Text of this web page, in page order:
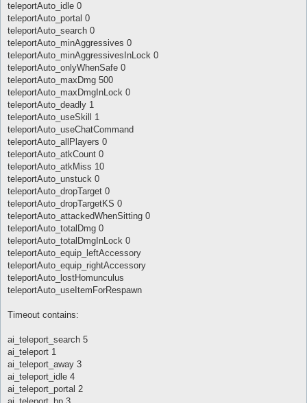
teleportAuto_idle 0
teleportAuto_portal 0
teleportAuto_search 0
teleportAuto_minAggressives 0
teleportAuto_minAggressivesInLock 0
teleportAuto_onlyWhenSafe 0
teleportAuto_maxDmg 500
teleportAuto_maxDmgInLock 0
teleportAuto_deadly 1
teleportAuto_useSkill 1
teleportAuto_useChatCommand
teleportAuto_allPlayers 0
teleportAuto_atkCount 0
teleportAuto_atkMiss 10
teleportAuto_unstuck 0
teleportAuto_dropTarget 0
teleportAuto_dropTargetKS 0
teleportAuto_attackedWhenSitting 0
teleportAuto_totalDmg 0
teleportAuto_totalDmgInLock 0
teleportAuto_equip_leftAccessory
teleportAuto_equip_rightAccessory
teleportAuto_lostHomunculus
teleportAuto_useItemForRespawn
Timeout contains:
ai_teleport_search 5
ai_teleport 1
ai_teleport_away 3
ai_teleport_idle 4
ai_teleport_portal 2